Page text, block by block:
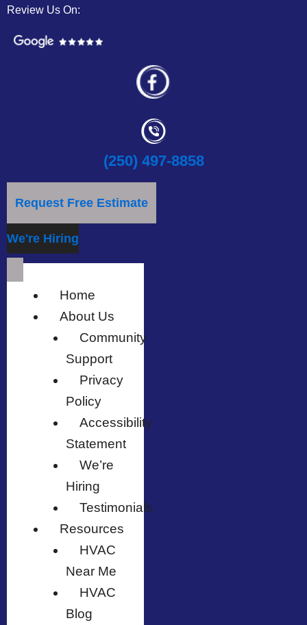
Review Us On:
(250) 497-8858
Request Free Estimate
We're Hiring
Home
About Us
Community
Support
Privacy
Policy
Accessibility
Statement
We’re
Hiring
Testimonials
Resources
HVAC
Near Me
HVAC
Blog